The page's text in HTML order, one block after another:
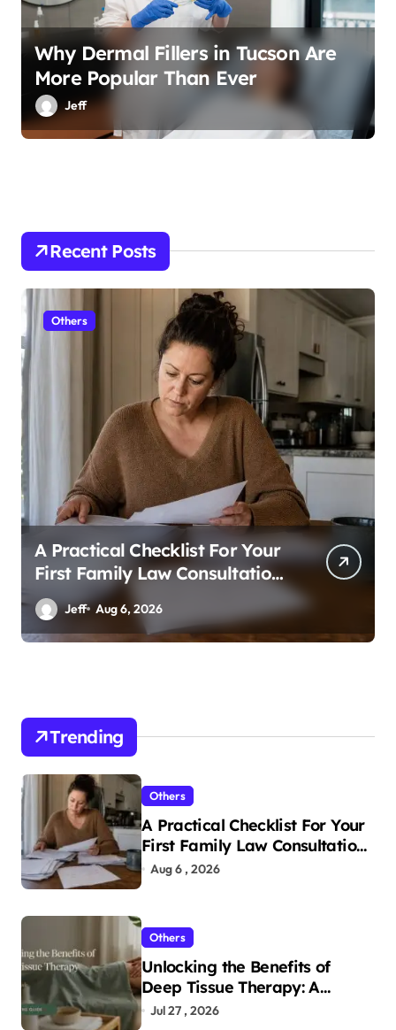
Why Dermal Fillers in Tucson Are
More Popular Than Ever
Jeff
Recent Posts
Others
A Practical Checklist For Your
First Family Law Consultation
In Tampa
Jeff Aug 6, 2026
Trending
Others
A Practical Checklist For Your
First Family Law Consultation
In Tampa
Aug 6 , 2026
Others
Unlocking the Benefits of
Deep Tissue Therapy: A
Complete Guide
Jul 27 , 2026